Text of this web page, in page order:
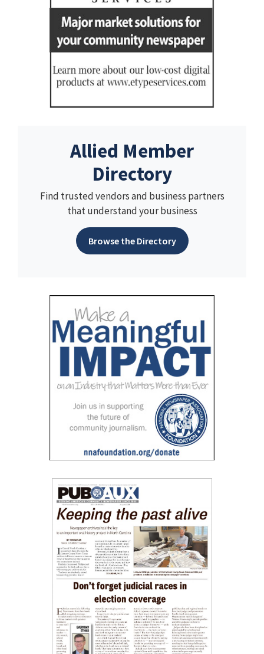
Allied Member
Directory
Find trusted vendors and business partners
that understand your business
Browse the Directory